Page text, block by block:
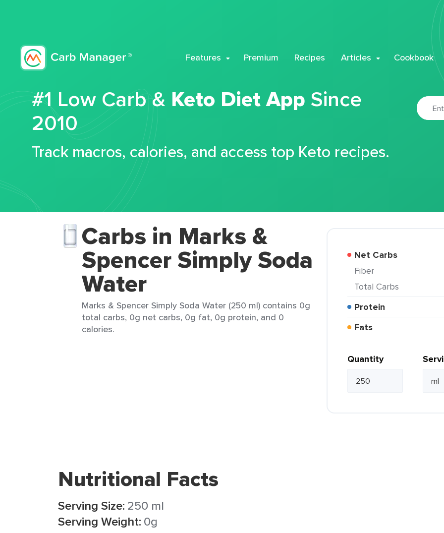
Features Premium Recipes Articles Cookbook
#1 Low Carb & Keto Diet App Since
2010
Track macros, calories, and access top Keto recipes.
Carbs in Marks &
Spencer Simply Soda
Water
Marks & Spencer Simply Soda Water (250 ml) contains 0g
total carbs, 0g net carbs, 0g fat, 0g protein, and 0
calories.
Net Carbs
Fiber
Total Carbs
Protein
Fats
Quantity
Nutritional Facts
Serving Size: 250 ml
Serving Weight: 0g